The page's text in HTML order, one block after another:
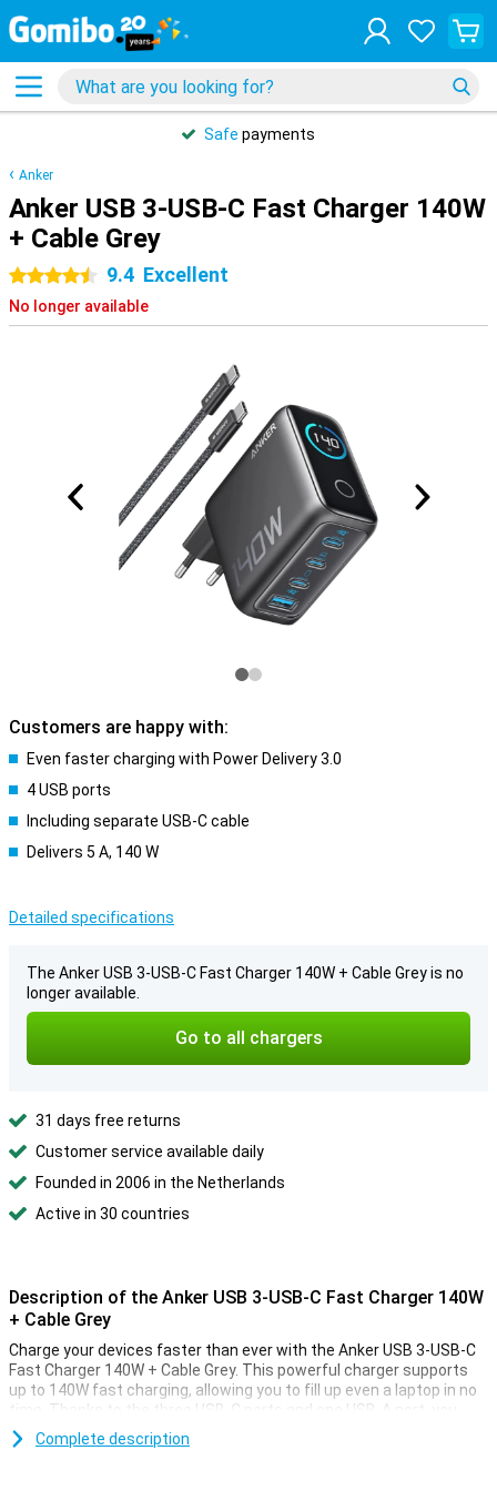
Safe payments
Anker
Anker USB 3-USB-C Fast Charger 140W
+ Cable Grey
4.5 stars9.4 Excellent
No longer available
Customers are happy with:
Even faster charging with Power Delivery 3.0
4 USB ports
Including separate USB-C cable
Delivers 5 A, 140 W
Detailed specifications
The Anker USB 3-USB-C Fast Charger 140W + Cable Grey is no
longer available.
Go to all chargers
31 days free returns
Customer service available daily
Founded in 2006 in the Netherlands
Active in 30 countries
Description of the Anker USB 3-USB-C Fast Charger 140W
+ Cable Grey
Charge your devices faster than ever with the Anker USB 3-USB-C
Fast Charger 140W + Cable Grey. This powerful charger supports
up to 140W fast charging, allowing you to fill up even a laptop in no
time. Thanks to the three USB-C ports and one USB-A port, you
charge multiple devices simultaneously. The included cable
completes the package.
Complete description